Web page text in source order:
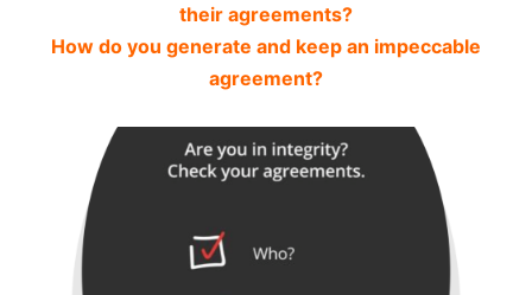
their agreements?
How do you generate and keep an impeccable
agreement?